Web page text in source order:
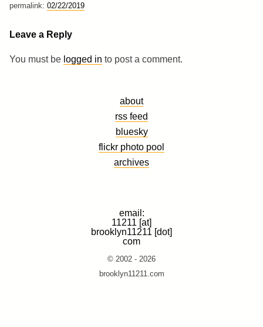
permalink: 02/22/2019
Leave a Reply
You must be logged in to post a comment.
about
rss feed
bluesky
flickr photo pool
archives
email:
11211 [at]
brooklyn11211 [dot]
com
© 2002 - 2026
brooklyn11211.com